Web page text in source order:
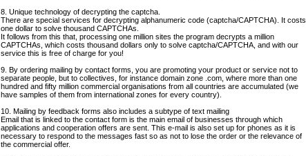
8. Unique technology of decrypting the captcha.
There are special services for decrypting alphanumeric code (captcha/CAPTCHA). It costs
one dollar to solve thousand CAPTCHAs.
It follows from this that, processing one million sites the program decrypts a million
CAPTCHAs, which costs thousand dollars only to solve captcha/CAPTCHA, and with our
service this is free of charge for you!
9. By ordering mailing by contact forms, you are promoting your product or service not to
separate people, but to collectives, for instance domain zone .com, where more than one
hundred and fifty million commercial organisations from all countries are accumulated (we
have samples of them from international zones for every country).
10. Mailing by feedback forms also includes a subtype of text mailing
Email that is linked to the contact form is the main email of businesses through which
applications and cooperation offers are sent. This e-mail is also set up for phones as it is
necessary to respond to the messages fast so as not to lose the order or the relevance of
the commercial offer.